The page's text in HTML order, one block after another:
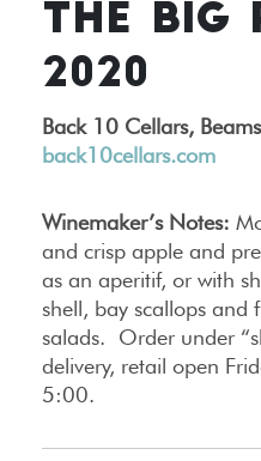
THE BIG
2020
Back 10 Cellars,
back10cellars.com
Winemaker’s Notes:
and crisp apple and
as an aperitif, or with
shell, bay scallops and
salads. Order under
delivery, retail open
5:00.